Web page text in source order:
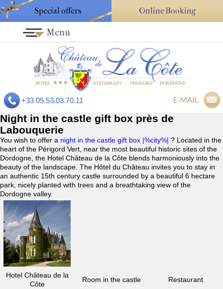
Special offers Online Booking
+33 05.53.03.70.11 E-MAIL
Menu
Night in the castle gift box près de
Labouquerie
You wish to offer a night in the castle gift box |%city%| ? Located in the
heart of the Périgord Vert, near the most beautiful historic sites of the
Dordogne, the Hotel Château de la Côte blends harmoniously into the
beauty of the landscape. The Hôtel du Château invites you to stay in
an authentic 15th century castle surrounded by a beautiful 6 hectare
park, nicely planted with trees and a breathtaking view of the
Dordogne valley.
Hotel Château de la
Côte
Room in the castle Restaurant